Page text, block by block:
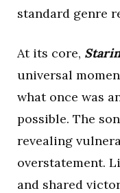
standard genre
At its core,
universal
what once was
possible. The
revealing
overstatement.
and shared